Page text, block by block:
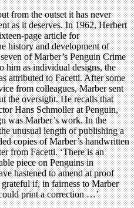
from the outset it has never
as it deserves. In 1962, Herbert
page article for
history and development of
of Marber’s Penguin Crime
him as individual designs, the
attributed to Facetti. After some
from colleagues, Marber sent
the oversight. He recalls that
Hans Schmoller at Penguin,
was Marber’s work. In the
unusual length of publishing a
copies of Marber’s handwritten
from Facetti. ‘There is an
piece on Penguins in
hastened to amend at proof
grateful if, in fairness to Marber
print a correction …’